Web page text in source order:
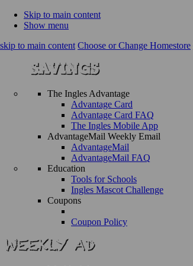
Skip to main content
Show menu
skip to main content Choose or Change Homestore
The Ingles Advantage
Advantage Card
Advantage Card FAQ
The Ingles Mobile App
AdvantageMail Weekly Email
AdvantageMail
AdvantageMail FAQ
Education
Tools for Schools
Ingles Mascot Challenge
Coupons
Coupon Policy